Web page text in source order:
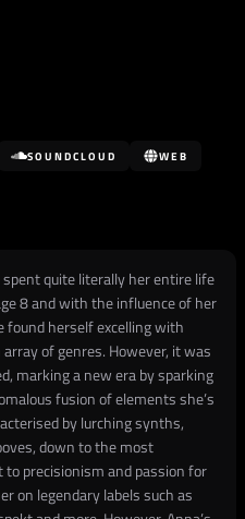
SOUNDCLOUD WEB
quite literally her entire life
8 and with the influence of her
herself excelling with
of genres. However, it was
marking a new era by sparking
fusion of elements she’s
by lurching synths,
down to the most
precisionism and passion for
on legendary labels such as